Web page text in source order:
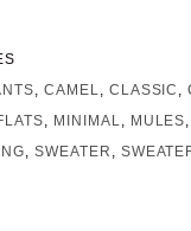
, CAMEL, CLASSIC ,
, MINIMAL, MULES
, SWEATER ,